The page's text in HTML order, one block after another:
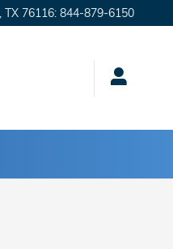
TX 76116: 844-879-6150